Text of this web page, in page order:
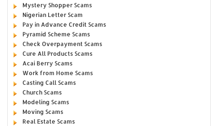
Mystery Shopper Scams
Nigerian Letter Scam
Pay in Advance Credit Scams
Pyramid Scheme Scams
Check Overpayment Scams
Cure All Products Scams
Acai Berry Scams
Work from Home Scams
Casting Call Scams
Church Scams
Modeling Scams
Moving Scams
Real Estate Scams